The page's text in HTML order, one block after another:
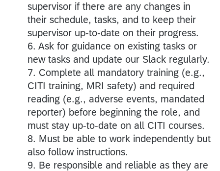
supervisor if there are any changes in
their schedule, tasks, and to keep their
supervisor up-to-date on their progress.
6. Ask for guidance on existing tasks or
new tasks and update our Slack regularly.
7. Complete all mandatory training (e.g.,
CITI training, MRI safety) and required
reading (e.g., adverse events, mandated
reporter) before beginning the role, and
must stay up-to-date on all CITI courses.
8. Must be able to work independently but
also follow instructions.
9. Be responsible and reliable as they are